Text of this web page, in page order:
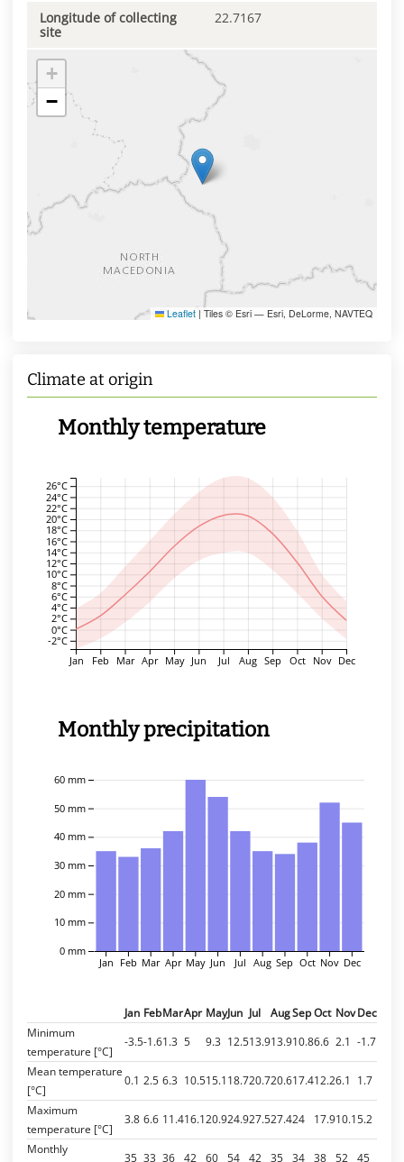
Longitude of collecting
site
22.7167
+
−
Leaflet | Tiles © Esri — Esri, DeLorme, NAVTEQ
Climate at origin
Monthly temperature
Jan Feb Mar Apr May Jun Jul Aug Sep Oct Nov Dec
-2°C
0°C
2°C
4°C
6°C
8°C
10°C
12°C
14°C
16°C
18°C
20°C
22°C
24°C
26°C
Monthly precipitation
0 mm
10 mm
20 mm
30 mm
40 mm
50 mm
60 mm
Jan Feb Mar Apr May Jun Jul Aug Sep Oct Nov Dec
Jan FebMarApr MayJun Jul AugSepOct NovDec
Minimum
temperature [°C]
-3.5-1.61.3 5 9.3 12.513.913.910.86.6 2.1 -1.7
Mean temperature
[°C]
0.1 2.5 6.3 10.515.118.720.720.617.412.26.1 1.7
Maximum
temperature [°C]
3.8 6.6 11.416.120.924.927.527.424 17.910.15.2
Monthly
35 33 36 42 60 54 42 35 34 38 52 45